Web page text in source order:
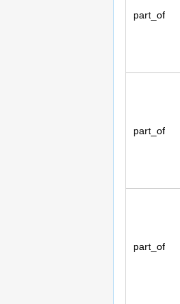
part_of
part_of
part_of